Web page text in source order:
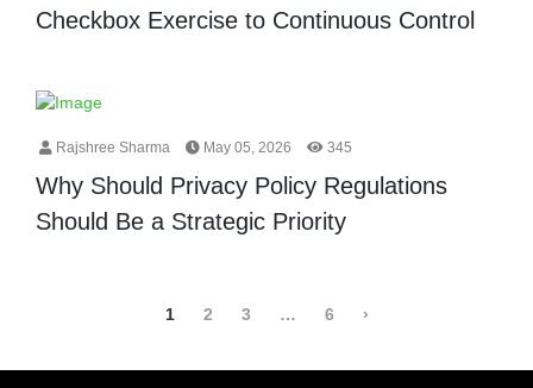
Checkbox Exercise to Continuous Control
Rajshree Sharma May 05, 2026 345
Why Should Privacy Policy Regulations
Should Be a Strategic Priority
1 2 3 … 6 ›